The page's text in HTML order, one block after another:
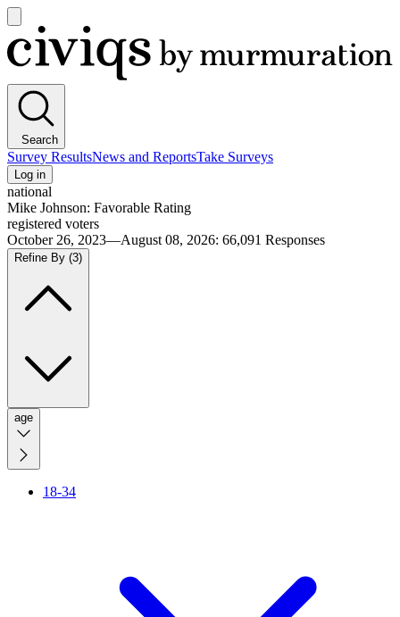
main
menu
Civiqs
Search
Survey ResultsNews and ReportsTake Surveys
Log in
national
Mike Johnson: Favorable Rating
registered voters
October 26, 2023—August 08, 2026: 66,091 Responses
Refine By (3)
age
18-34